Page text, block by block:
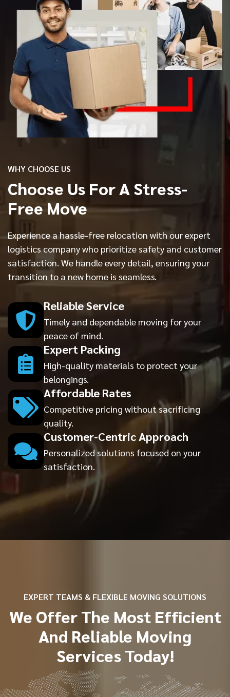
WHY CHOOSE US
Choose Us For A Stress-
Free Move
Experience a hassle-free relocation with our expert
logistics company who prioritize safety and customer
satisfaction. We handle every detail, ensuring your
transition to a new home is seamless.
Reliable Service
Timely and dependable moving for your
peace of mind.
Expert Packing
High-quality materials to protect your
belongings.
Affordable Rates
Competitive pricing without sacrificing
quality.
Customer-Centric Approach
Personalized solutions focused on your
satisfaction.
EXPERT TEAMS & FLEXIBLE MOVING SOLUTIONS
We Offer The Most Efficient
And Reliable Moving
Services Today!